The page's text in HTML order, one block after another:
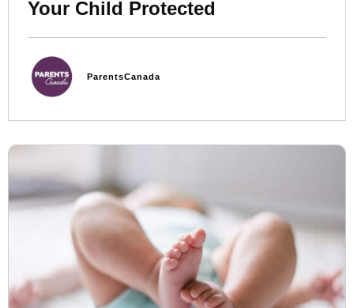
Your Child Protected
ParentsCanada